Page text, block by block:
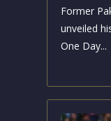
Former
unveiled
One Day...